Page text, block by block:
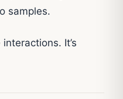
samples.
It’s